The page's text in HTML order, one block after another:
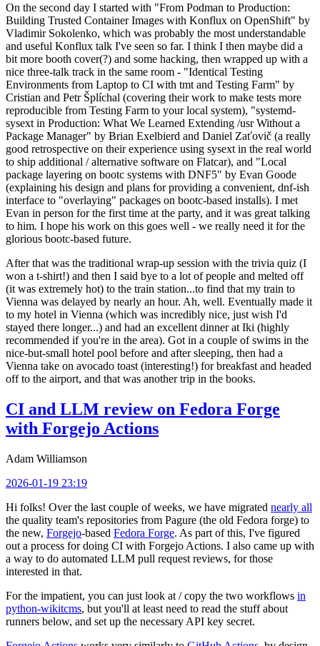
On the second day I started with "From Podman to Production:
Building Trusted Container Images with Konflux on OpenShift" by
Vladimir Sokolenko, which was probably the most understandable
and useful Konflux talk I've seen so far. I think I then maybe did a
bit more booth cover(?) and some hacking, then wrapped up with a
nice three-talk track in the same room - "Identical Testing
Environments from Laptop to CI with tmt and Testing Farm" by
Cristian and Petr Šplíchal (covering their work to make tests more
reproducible from Testing Farm to your local system), "systemd-
sysext in Production: What We Learned Extending /usr Without a
Package Manager" by Brian Exelbierd and Daniel Zaťovič (a really
good retrospective on their experience using sysext in the real world
to ship additional / alternative software on Flatcar), and "Local
package layering on bootc systems with DNF5" by Evan Goode
(explaining his design and plans for providing a convenient, dnf-ish
interface to "overlaying" packages on bootc-based installs). I met
Evan in person for the first time at the party, and it was great talking
to him. I hope his work on this goes well - we really need it for the
glorious bootc-based future.
After that was the traditional wrap-up session with the trivia quiz (I
won a t-shirt!) and then I said bye to a lot of people and melted off
(it was extremely hot) to the train station...to find that my train to
Vienna was delayed by nearly an hour. Ah, well. Eventually made it
to my hotel in Vienna (which was incredibly nice, just wish I'd
stayed there longer...) and had an excellent dinner at Iki (highly
recommended if you're in the area). Got in a couple of swims in the
nice-but-small hotel pool before and after sleeping, then had a
Vienna take on avocado toast (interesting!) for breakfast and headed
off to the airport, and that was another trip in the books.
CI and LLM review on Fedora Forge
with Forgejo Actions
Adam Williamson
2026-01-19 23:19
Hi folks! Over the last couple of weeks, we have migrated nearly all
the quality team's repositories from Pagure (the old Fedora forge) to
the new, Forgejo-based Fedora Forge. As part of this, I've figured
out a process for doing CI with Forgejo Actions. I also came up with
a way to do automated LLM pull request reviews, for those
interested in that.
For the impatient, you can just look at / copy the two workflows in
python-wikitcms, but you'll at least need to read the stuff about
runners below, and set up the necessary API key secret.